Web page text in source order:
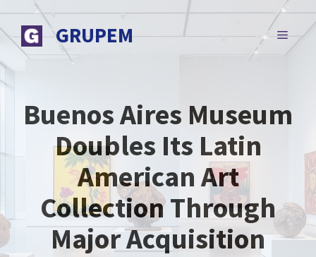
to
content
GRUPEM MENU
Buenos Aires Museum
Doubles Its Latin
American Art
Collection Through
Major Acquisition